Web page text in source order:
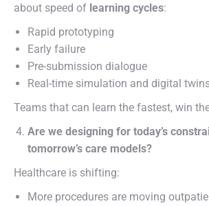
about speed of learning cycles:
Rapid prototyping
Early failure
Pre-submission dialogue
Real-time simulation and digital
Teams that can learn the fastest, win
Are we designing for today’s
tomorrow’s care models?
Healthcare is shifting:
More procedures are moving